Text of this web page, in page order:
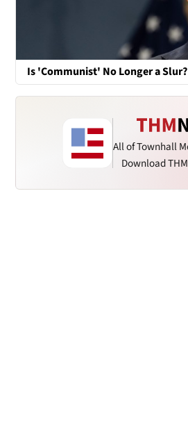
Is 'Communist' No Longer a Slur?
All of Townhall
Download